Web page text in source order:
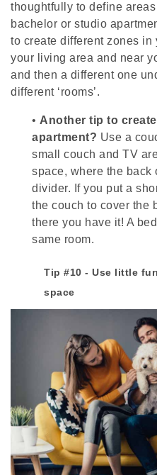
thoughtfully to define
bachelor or studio
to create different zones in
your living area and near
and then a different one
different ‘rooms’.
• Another tip to create
apartment? Use a
small couch and TV
space, where the back
divider. If you put a
the couch to cover the
there you have it! A
same room.
Tip #10 - Use little
space